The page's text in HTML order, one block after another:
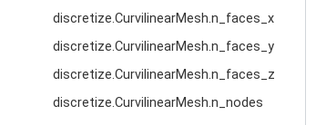
discretize.CurvilinearMesh.n_faces_x
discretize.CurvilinearMesh.n_faces_y
discretize.CurvilinearMesh.n_faces_z
discretize.CurvilinearMesh.n_nodes